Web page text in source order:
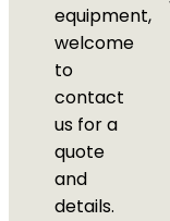
equipment,
welcome
to
contact
us for a
quote
and
details.